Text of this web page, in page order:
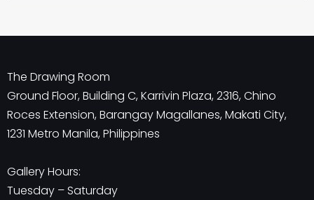
The Drawing Room
Ground Floor, Building C, Karrivin Plaza, 2316, Chino
Roces Extension, Barangay Magallanes, Makati City,
1231 Metro Manila, Philippines
Gallery Hours:
Tuesday – Saturday